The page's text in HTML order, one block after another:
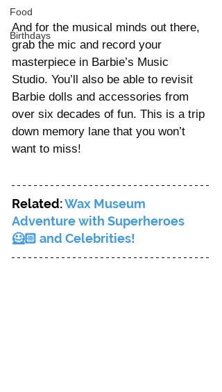
Food
Birthdays
And for the musical minds out there,
grab the mic and record your
masterpiece in Barbie’s Music
Studio. You’ll also be able to revisit
Barbie dolls and accessories from
over six decades of fun. This is a trip
down memory lane that you won’t
want to miss!
Related: Wax Museum
Adventure with Superheroes
🦸🏻 and Celebrities!